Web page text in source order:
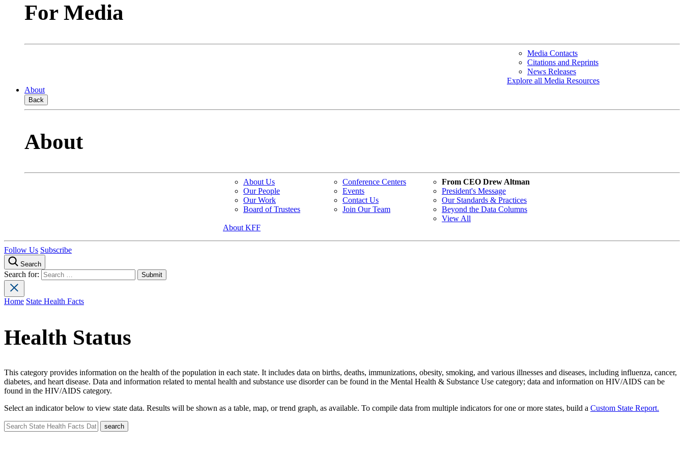
For Media
Media Contacts
Citations and Reprints
News Releases
Explore all Media Resources
About
Back
About
About Us
Our People
Our Work
Board of Trustees
Conference Centers
Events
Contact Us
Join Our Team
From CEO Drew Altman
President's Message
Our Standards & Practices
Beyond the Data Columns
View All
About KFF
Follow Us Subscribe
Search
Search for:
Home State Health Facts
Health Status
This category provides information on the health of the population in each state. It includes data on births, deaths, immunizations, obesity, smoking, and various illnesses and diseases, including influenza, cancer,
diabetes, and heart disease. Data and information related to mental health and substance use disorder can be found in the Mental Health & Substance Use category; data and information on HIV/AIDS can be
found in the HIV/AIDS category.
Select an indicator below to view state data. Results will be shown as a table, map, or trend graph, as available. To compile data from multiple indicators for one or more states, build a Custom State Report.